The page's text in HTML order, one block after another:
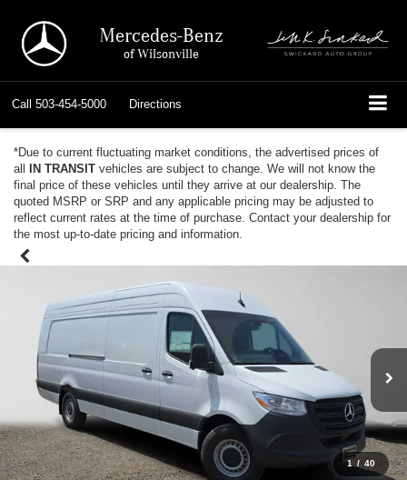
Mercedes-Benz
of Wilsonville
Call 503-454-5000 Directions
*Due to current fluctuating market conditions, the advertised prices of
all IN TRANSIT vehicles are subject to change. We will not know the
final price of these vehicles until they arrive at our dealership. The
quoted MSRP or SRP and any applicable pricing may be adjusted to
reflect current rates at the time of purchase. Contact your dealership for
the most up-to-date pricing and information.
1 / 40